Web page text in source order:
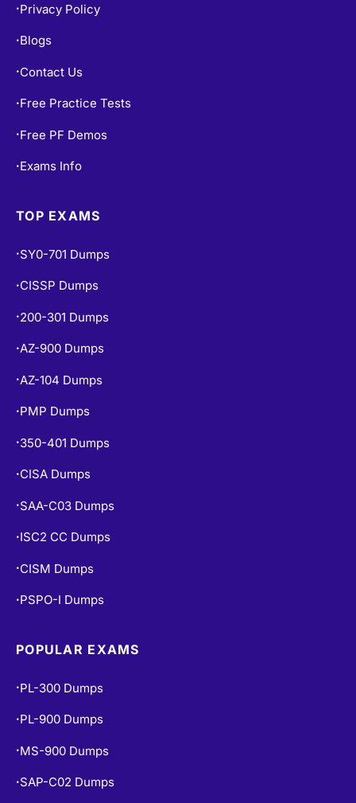
• Privacy Policy
• Blogs
• Contact Us
• Free Practice Tests
• Free PF Demos
• Exams Info
TOP EXAMS
• SY0-701 Dumps
• CISSP Dumps
• 200-301 Dumps
•AZ-900 Dumps
• AZ-104 Dumps
• PMP Dumps
• 350-401 Dumps
• CISA Dumps
• SAA-C03 Dumps
• ISC2 CC Dumps
• CISM Dumps
• PSPO-I Dumps
POPULAR EXAMS
• PL-300 Dumps
• PL-900 Dumps
• MS-900 Dumps
• SAP-C02 Dumps